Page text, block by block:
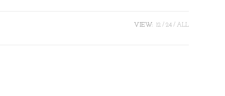
VIEW: 12 24 ALL